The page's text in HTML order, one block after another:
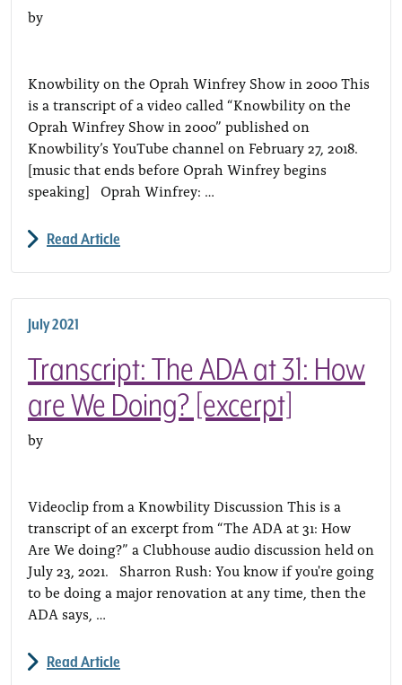
by
Knowbility on the Oprah Winfrey Show in 2000 This
is a transcript of a video called “Knowbility on the
Oprah Winfrey Show in 2000” published on
Knowbility’s YouTube channel on February 27, 2018.
[music that ends before Oprah Winfrey begins
speaking] Oprah Winfrey: …
Read Article
July 2021
Transcript: The ADA at 31: How
are We Doing? [excerpt]
by
Videoclip from a Knowbility Discussion This is a
transcript of an excerpt from “The ADA at 31: How
Are We doing?” a Clubhouse audio discussion held on
July 23, 2021. Sharron Rush: You know if you're going
to be doing a major renovation at any time, then the
ADA says, …
Read Article